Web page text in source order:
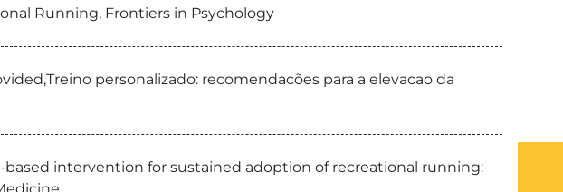
Running, Frontiers in Psychology
personalizado: recomendacões para a elevacao da
intervention for sustained adoption of recreational running: